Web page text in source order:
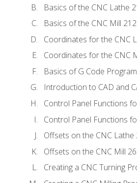
Basics of the CNC Lathe
Basics of the CNC Mill 212
Coordinates for the CNC
Coordinates for the CNC
Basics of G Code
Introduction to CAD and
Control Panel Functions
Control Panel Functions
Offsets on the CNC Lathe
Offsets on the CNC Mill
Creating a CNC Turning